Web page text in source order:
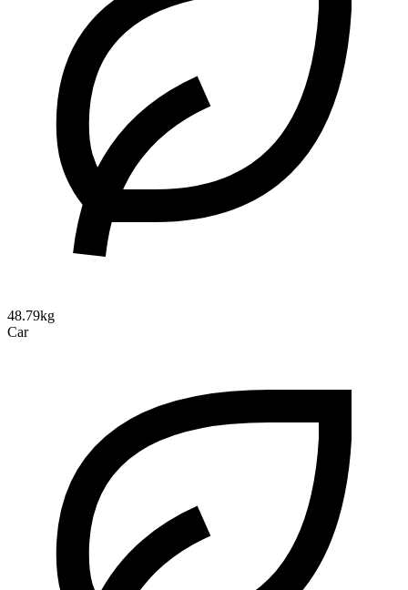
48.79kg
Car